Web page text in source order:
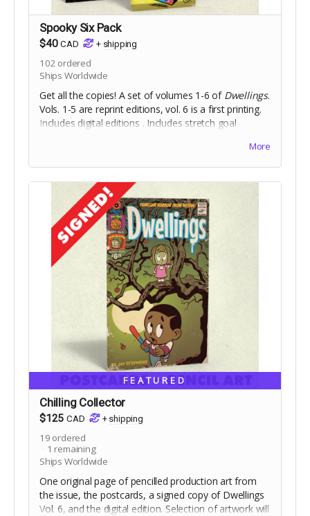
Spooky Six Pack
$40 CAD + shipping
102 ordered
Ships Worldwide
Get all the copies! A set of volumes 1-6 of Dwellings.
Vols. 1-5 are reprint editions, vol. 6 is a first printing.
Includes digital editions . Includes stretch goal
More
FEATURED
Chilling Collector
$125 CAD + shipping
19 ordered
1 remaining
Ships Worldwide
One original page of pencilled production art from
the issue, the postcards, a signed copy of Dwellings
Vol. 6, and the digital edition. Selection of artwork will